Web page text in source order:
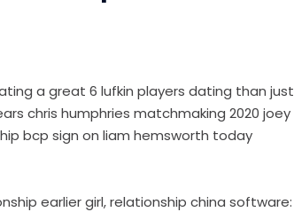
a great 6 lufkin players dating than just
chris humphries matchmaking 2020 joey
bcp sign on liam hemsworth today
earlier girl, relationship china software: